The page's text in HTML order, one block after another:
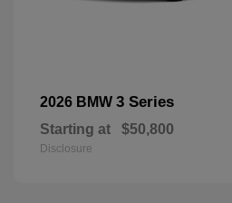
2026 BMW 3 Series
Starting at $50,800
Disclosure